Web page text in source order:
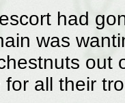
had
was
out
all their